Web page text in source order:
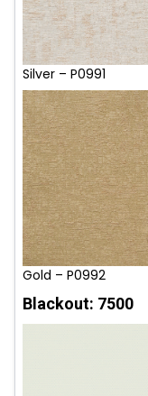
Silver – P0991
Gold – P0992
Blackout: 7500